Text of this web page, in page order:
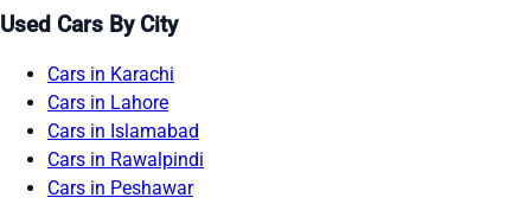
Used Cars By City
Cars in Karachi
Cars in Lahore
Cars in Islamabad
Cars in Rawalpindi
Cars in Peshawar